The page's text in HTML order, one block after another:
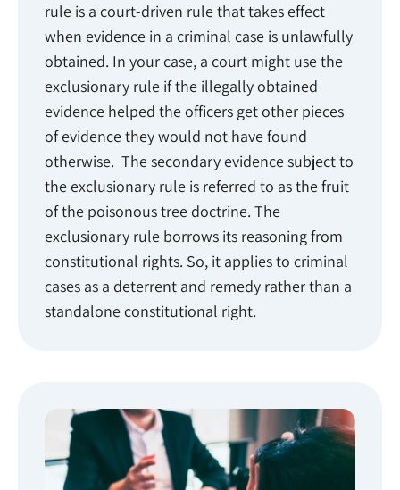
rule is a court-driven rule that takes effect
when evidence in a criminal case is unlawfully
obtained. In your case, a court might use the
exclusionary rule if the illegally obtained
evidence helped the officers get other pieces
of evidence they would not have found
otherwise. The secondary evidence subject to
the exclusionary rule is referred to as the fruit
of the poisonous tree doctrine. The
exclusionary rule borrows its reasoning from
constitutional rights. So, it applies to criminal
cases as a deterrent and remedy rather than a
standalone constitutional right.